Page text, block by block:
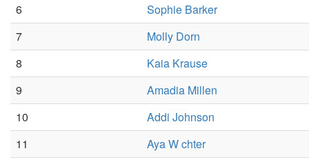
6
Sophie Barker
7
Molly Dorn
8
Kaia Krause
9
Amadia Millen
10
Addi Johnson
11
Aya W chter